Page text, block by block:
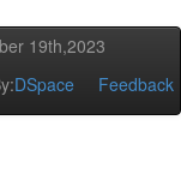
19th,2023
DSpace Feedback